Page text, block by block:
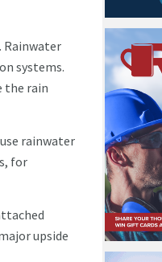
Rainwater
systems.
the rain
rainwater
for
upside